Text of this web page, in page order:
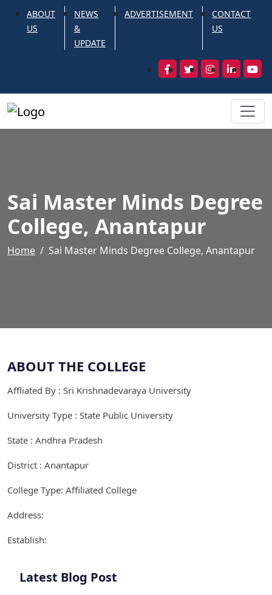
ABOUT
US
NEWS
&
UPDATE
ADVERTISEMENT
CONTACT
US
Sai Master Minds Degree
College, Anantapur
Home Sai Master Minds Degree College, Anantapur
ABOUT THE COLLEGE
Affliated By : Sri Krishnadevaraya University
University Type : State Public University
State : Andhra Pradesh
District : Anantapur
College Type: Affiliated College
Address:
Establish:
Latest Blog Post